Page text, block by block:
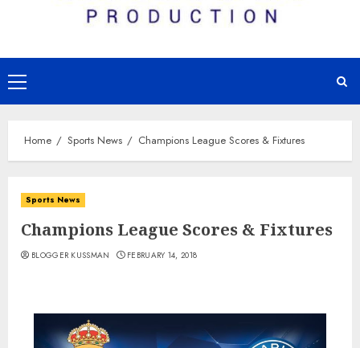
Primary
Menu
Home Sports News Champions League Scores & Fixtures
Sports News
Champions League Scores & Fixtures
BLOGGER KUSSMAN FEBRUARY 14, 2018